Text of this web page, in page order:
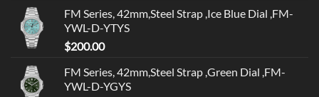
FM Series, 42mm,Steel Strap ,Ice Blue Dial ,FM-
YWL-D-YTYS
$200.00
FM Series, 42mm,Steel Strap ,Green Dial ,FM-
YWL-D-YGYS